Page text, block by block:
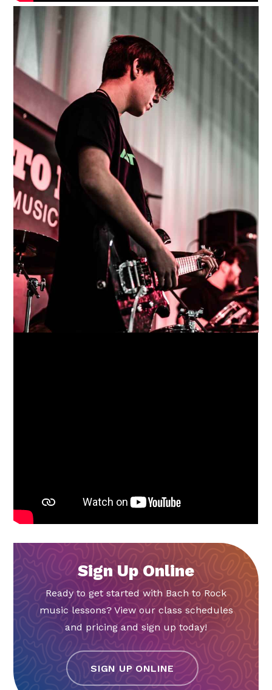
Sign Up Online
Ready to get started with Bach to Rock
music lessons? View our class schedules
and pricing and sign up today!
SIGN UP ONLINE